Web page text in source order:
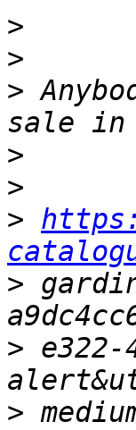
>
>
>
>
>
>
>
> e322-
>